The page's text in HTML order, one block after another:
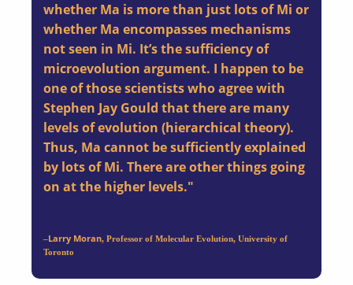
whether Ma is more than just lots of Mi or
whether Ma encompasses mechanisms
not seen in Mi. It’s the sufficiency of
microevolution argument. I happen to be
one of those scientists who agree with
Stephen Jay Gould that there are many
levels of evolution (hierarchical theory).
Thus, Ma cannot be sufficiently explained
by lots of Mi. There are other things going
on at the higher levels."
–Larry Moran, Professor of Molecular Evolution, University of
Toronto